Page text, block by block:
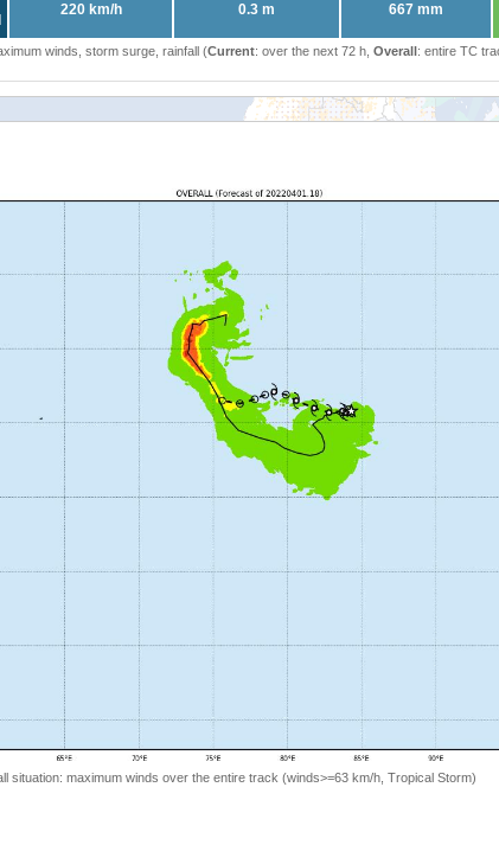
220 km/h 0.3 m 667 mm
winds, storm surge, rainfall (Current: over the next 72 h, Overall: entire TC
situation: maximum winds over the entire track (winds>=63 km/h, Tropical Storm)